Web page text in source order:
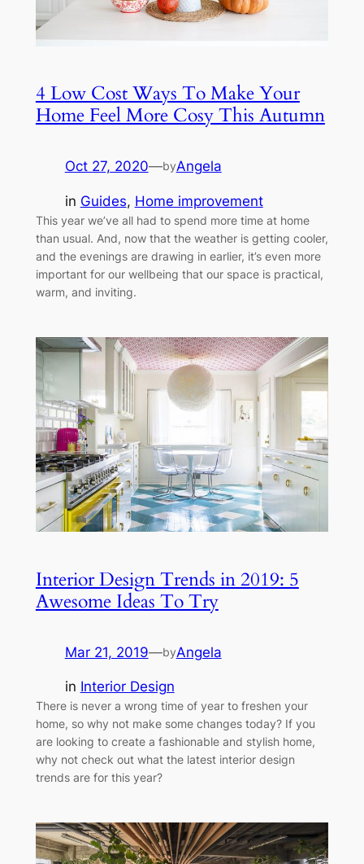
4 Low Cost Ways To Make Your
Home Feel More Cosy This Autumn
Oct 27, 2020—byAngela
in Guides, Home improvement
This year we’ve all had to spend more time at home
than usual. And, now that the weather is getting cooler,
and the evenings are drawing in earlier, it’s even more
important for our wellbeing that our space is practical,
warm, and inviting.
Interior Design Trends in 2019: 5
Awesome Ideas To Try
Mar 21, 2019—byAngela
in Interior Design
There is never a wrong time of year to freshen your
home, so why not make some changes today? If you
are looking to create a fashionable and stylish home,
why not check out what the latest interior design
trends are for this year?